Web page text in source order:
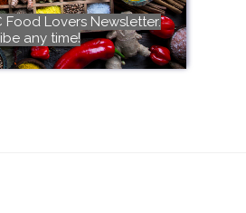
Food Lovers Newsletter.
any time!